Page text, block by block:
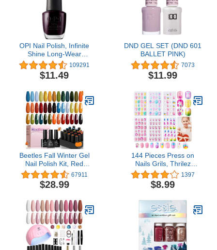
OPI Nail Polish, Infinite
Shine Long-Wear
Lacquer, Whites, 0.5 fl oz
109291
$11.49
DND GEL SET (DND 601
BALLET PINK)
7073
$11.99
Beetles Fall Winter Gel
Nail Polish Kit, Red
Yellow Orange Green Gel
Polish Set with Glossy &
Matte Gel Top Coat Base
Christmas Mother's Day
Gifts for Women, 20 Pcs
67911
$28.99
144 Pieces Press on
Nails Grils, Thrilez
Children Fake Artificial
False Nail Tips Pre Glue
Full Cover Short Acrylic
Art Decoration (Rainbow
Sky)
1397
$8.99